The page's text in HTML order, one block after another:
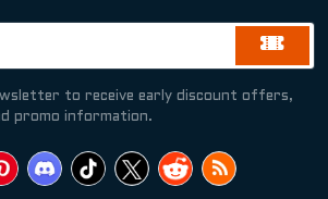
to receive early discount offers,
promo information.